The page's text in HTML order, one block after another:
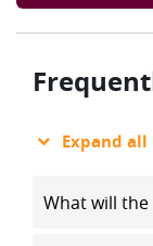
Expand all
What will the